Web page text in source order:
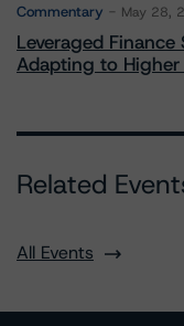
Commentary May 28,
Leveraged
Adapting to Higher
Related
All Events